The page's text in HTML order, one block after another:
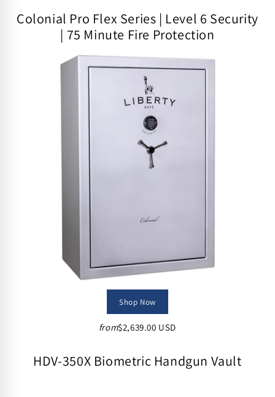
Colonial Pro Flex Series | Level 6 Security
| 75 Minute Fire Protection
Shop Now
from$2,639.00 USD
HDV-350X Biometric Handgun Vault